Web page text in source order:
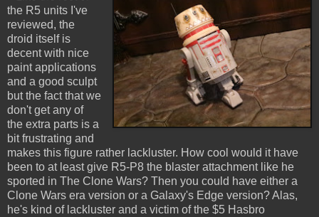
the R5 units I've
reviewed, the
droid itself is
decent with nice
paint applications
and a good sculpt
but the fact that we
don't get any of
the extra parts is a
bit frustrating and
makes this figure rather lackluster. How cool would it have
been to at least give R5-P8 the blaster attachment like he
sported in The Clone Wars? Then you could have either a
Clone Wars era version or a Galaxy's Edge version? Alas,
he's kind of lackluster and a victim of the $5 Hasbro